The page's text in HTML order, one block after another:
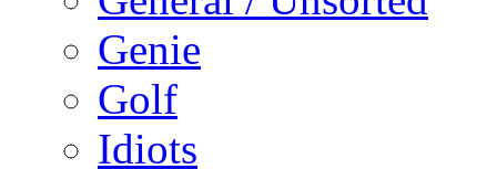
Genie
Golf
Idiots